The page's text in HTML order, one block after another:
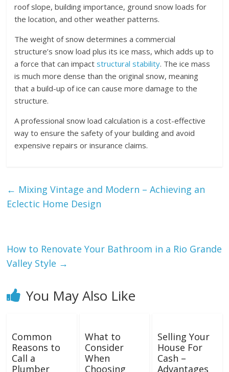
roof slope, building importance, ground snow loads for
the location, and other weather patterns.
The weight of snow determines a commercial
structure’s snow load plus its ice mass, which adds up to
a force that can impactstructural stability. The ice mass
is much more dense than the original snow, meaning
that a build-up of ice can cause more damage to the
structure.
A professional snow load calculation is a cost-effective
way to ensure the safety of your building and avoid
expensive repairs or insurance claims.
← Mixing Vintage and Modern – Achieving an
Eclectic Home Design
How to Renovate Your Bathroom in a Rio Grande
Valley Style →
You May Also Like
Common
Reasons to
Call a
Plumber
What to
Consider
When
Choosing
Selling Your
House For
Cash –
Advantages